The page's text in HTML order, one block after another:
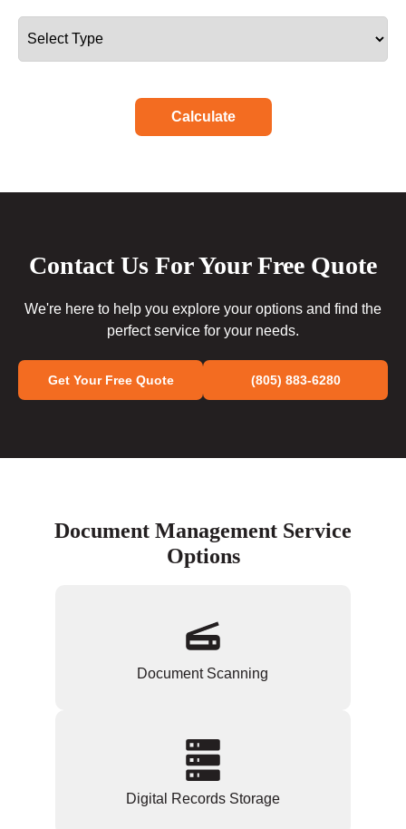
Calculate
Contact Us For Your Free Quote
We're here to help you explore your options and find the
perfect service for your needs.
Get Your Free Quote (805) 883-6280
Document Management Service
Options
Document Scanning
Digital Records Storage